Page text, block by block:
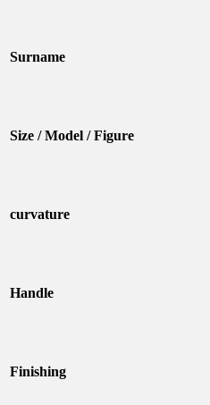
Surname
Size / Model / Figure
curvature
Handle
Finishing